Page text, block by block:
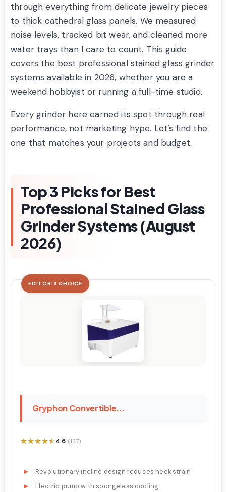
through everything from delicate jewelry pieces
to thick cathedral glass panels. We measured
noise levels, tracked bit wear, and cleaned more
water trays than I care to count. This guide
covers the best professional stained glass grinder
systems available in 2026, whether you are a
weekend hobbyist or running a full-time studio.
Every grinder here earned its spot through real
performance, not marketing hype. Let’s find the
one that matches your projects and budget.
Top 3 Picks for Best
Professional Stained Glass
Grinder Systems (August
2026)
EDITOR'S CHOICE
Gryphon Convertible...
★★★★★
★★★★★4.6 (137)
Revolutionary incline design reduces neck strain
Electric pump with spongeless cooling